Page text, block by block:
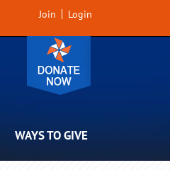
Join Login
WAYS TO GIVE